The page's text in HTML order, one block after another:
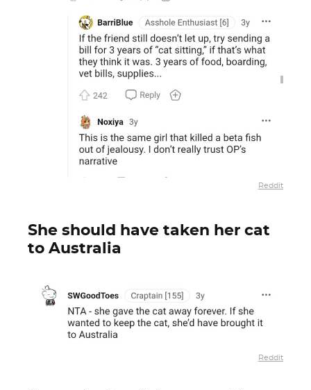
Reddit
She should have taken her cat
to Australia
Reddit